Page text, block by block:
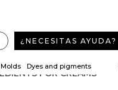
¿NECESITAS AYUDA?
Dyes and pigments